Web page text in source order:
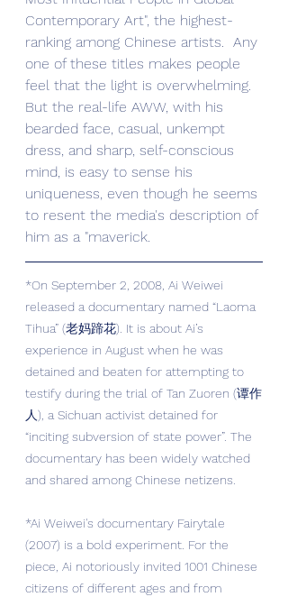
Contemporary Art", the highest-
ranking among Chinese artists.  Any
one of these titles makes people
feel that the light is overwhelming.
But the real-life AWW, with his
bearded face, casual, unkempt
dress, and sharp, self-conscious
mind, is easy to sense his
uniqueness, even though he seems
to resent the media's description of
him as a "maverick.
*On September 2, 2008, Ai Weiwei
released a documentary named “Laoma
Tihua” (老妈蹄花). It is about Ai’s
experience in August when he was
detained and beaten for attempting to
testify during the trial of Tan Zuoren (谭作
人), a Sichuan activist detained for
“inciting subversion of state power”. The
documentary has been widely watched
and shared among Chinese netizens.
*Ai Weiwei's documentary Fairytale
(2007) is a bold experiment. For the
piece, Ai notoriously invited 1001 Chinese
citizens of different ages and from